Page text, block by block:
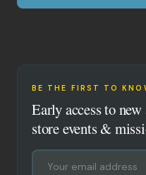
BE THE FIRST TO
Early access to
store events &